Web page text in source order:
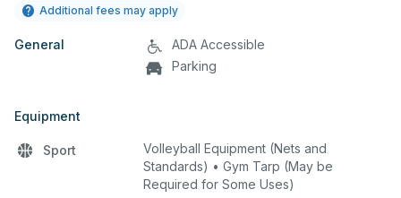
Additional fees may apply
General
ADA Accessible
Parking
Equipment
Sport
Volleyball Equipment (Nets and
Standards) • Gym Tarp (May be
Required for Some Uses)